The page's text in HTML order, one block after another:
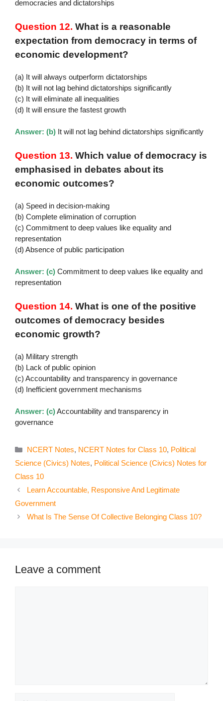
democracies and dictatorships
Question 12. What is a reasonable
expectation from democracy in terms of
economic development?
(a) It will always outperform dictatorships
(b) It will not lag behind dictatorships significantly
(c) It will eliminate all inequalities
(d) It will ensure the fastest growth
Answer: (b) It will not lag behind dictatorships significantly
Question 13. Which value of democracy is
emphasised in debates about its
economic outcomes?
(a) Speed in decision-making
(b) Complete elimination of corruption
(c) Commitment to deep values like equality and
representation
(d) Absence of public participation
Answer: (c) Commitment to deep values like equality and
representation
Question 14. What is one of the positive
outcomes of democracy besides
economic growth?
(a) Military strength
(b) Lack of public opinion
(c) Accountability and transparency in governance
(d) Inefficient government mechanisms
Answer: (c)Accountability and transparency in
governance
Categories
NCERT Notes, NCERT Notes for Class 10, Political
Science (Civics) Notes, Political Science (Civics) Notes for
Class 10
Learn Accountable, Responsive And Legitimate
Government
What Is The Sense Of Collective Belonging Class 10?
Leave a comment